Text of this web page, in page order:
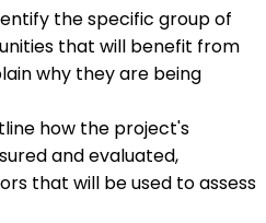
the specific group of
that will benefit from
why they are being
how the project's
and evaluated,
that will be used to assess